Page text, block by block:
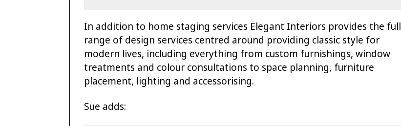
In addition to home staging services Elegant Interiors provides the full
range of design services centred around providing classic style for
modern lives, including everything from custom furnishings, window
treatments and colour consultations to space planning, furniture
placement, lighting and accessorising.
Sue adds: